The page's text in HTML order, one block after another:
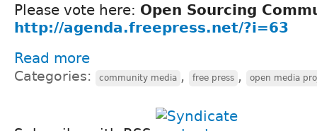
Please vote here: Open Sourcing
http://agenda.freepress.net/?i=63
Read more
Categories: community media , free press , open media